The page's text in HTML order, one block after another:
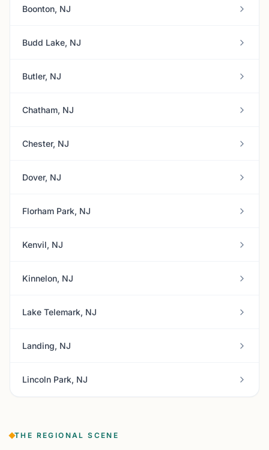
Boonton, NJ
Budd Lake, NJ
Butler, NJ
Chatham, NJ
Chester, NJ
Dover, NJ
Florham Park, NJ
Kenvil, NJ
Kinnelon, NJ
Lake Telemark, NJ
Landing, NJ
Lincoln Park, NJ
THE REGIONAL SCENE